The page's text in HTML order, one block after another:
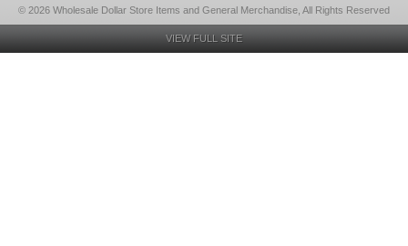
© 2026 Wholesale Dollar Store Items and General Merchandise, All Rights Reserved
VIEW FULL SITE